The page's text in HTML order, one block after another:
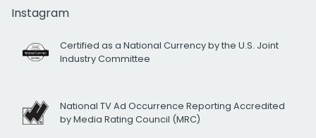
Instagram
Certified as a National Currency by the U.S. Joint
Industry Committee
National TV Ad Occurrence Reporting Accredited
by Media Rating Council (MRC)